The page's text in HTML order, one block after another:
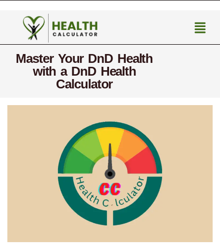
Master Your DnD Health
with a DnD Health
Calculator